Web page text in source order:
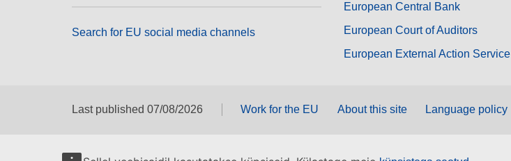
Search for EU social media channels
European Central Bank
European Court of Auditors
European External Action Service
Last published 07/08/2026 Work for the EU About this site Language policy